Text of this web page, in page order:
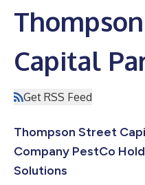
Capital
Get RSS Feed
Thompson Street
Company PestCo
Solutions